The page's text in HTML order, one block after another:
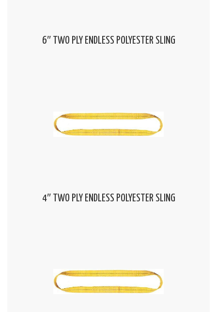
6″ TWO PLY ENDLESS POLYESTER SLING
4″ TWO PLY ENDLESS POLYESTER SLING